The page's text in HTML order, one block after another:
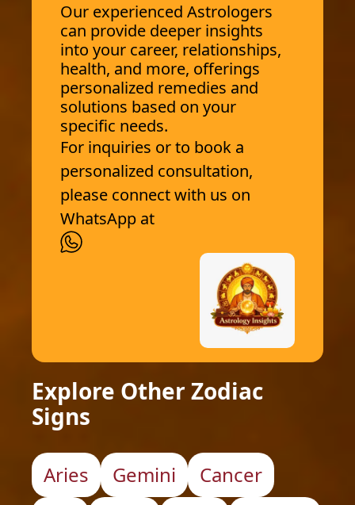
Our experienced Astrologers
can provide deeper insights
into your career, relationships,
health, and more, offerings
personalized remedies and
solutions based on your
specific needs.
For inquiries or to book a
personalized consultation,
please connect with us on
WhatsApp at
Explore Other Zodiac
Signs
Aries Gemini
Cancer